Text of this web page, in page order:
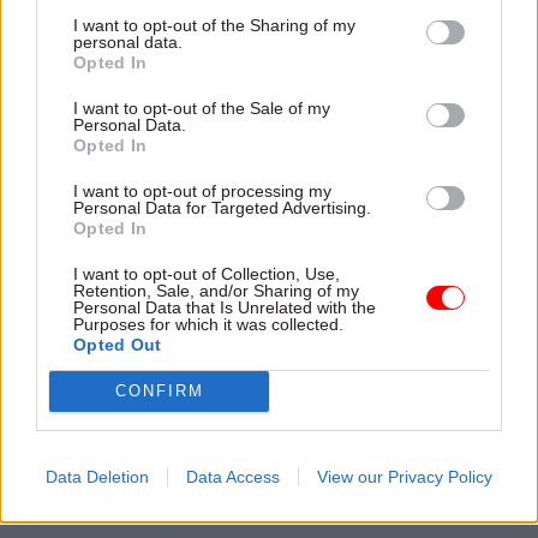
I want to opt-out of the Sharing of my
personal data.
Opted In
I want to opt-out of the Sale of my
Personal Data.
Opted In
I want to opt-out of processing my
Personal Data for Targeted Advertising.
Opted In
I want to opt-out of Collection, Use,
Retention, Sale, and/or Sharing of my
Personal Data that Is Unrelated with the
Purposes for which it was collected.
Opted Out
CONFIRM
Data Deletion Data Access View our Privacy Policy
In July 2019, Palmerston took a leave of absence
after he was found to be over grooming – a sign of
distress in cats.Upon his return
Protocols, a set of strict reforms to ensure his
welfare and happiness.
The rules banned anyone except the cat’s official
volunteer carers from feeding Palmerston and he
was given a newly-designated and smaller
territory. The protocols also cautioned that staff
should respect his personal space, with the cat to
them. Staff were also warned not to disturb